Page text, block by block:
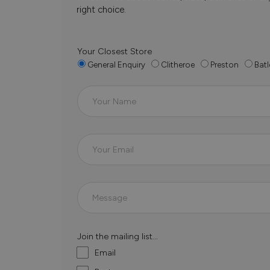
right choice.
Your Closest Store
General Enquiry Clitheroe Preston
Join the mailing list...
Email